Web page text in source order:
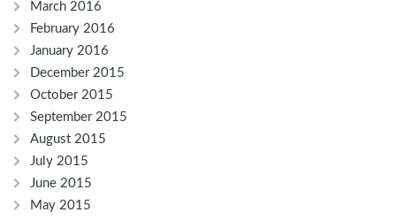
March 2016
February 2016
January 2016
December 2015
October 2015
September 2015
August 2015
July 2015
June 2015
May 2015